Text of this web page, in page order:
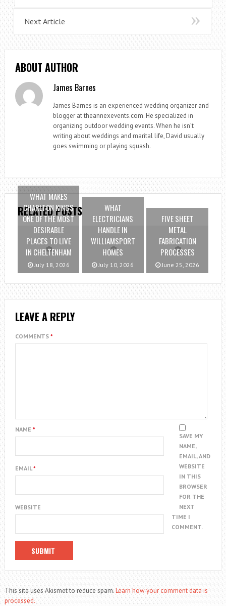
Next Article
ABOUT AUTHOR
James Barnes
James Barnes is an experienced wedding organizer and
blogger at theannexevents.com. He specialized in
organizing outdoor wedding events. When he isn’t
writing about weddings and marital life, David usually
goes swimming or playing squash.
RELATED POSTS
WHAT MAKES
CHARLTON KINGS
ONE OF THE MOST
DESIRABLE
PLACES TO LIVE
IN CHELTENHAM
July 18, 2026
WHAT
ELECTRICIANS
HANDLE IN
WILLIAMSPORT
HOMES
July 10, 2026
FIVE SHEET
METAL
FABRICATION
PROCESSES
June 25, 2026
LEAVE A REPLY
COMMENTS *
NAME *
EMAIL*
WEBSITE
SAVE MY
NAME,
EMAIL, AND
WEBSITE
IN THIS
BROWSER
FOR THE
NEXT
TIME I
COMMENT.
This site uses Akismet to reduce spam.Learn how your comment data is
processed.